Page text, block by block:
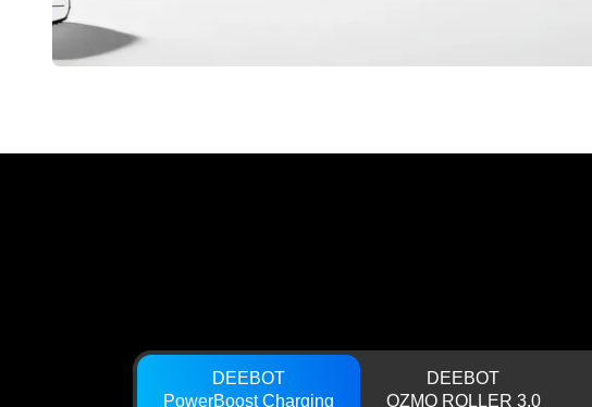
DEEBOT
PowerBoost Charging
DEEBOT
OZMO ROLLER 3.0